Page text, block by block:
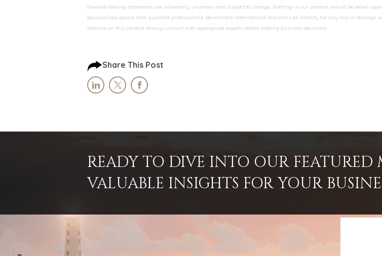
forward-looking statements are inherently uncertain and subject to change. Nothing in our content should be relied
personalized advice from qualified professionals. Benchmark International disclaims all liability for any loss or damage
reliance on this content. Always consult with appropriate experts before making business decisions.
Share This Post
READY TO DIVE INTO OUR
VALUABLE INSIGHTS FOR YOUR